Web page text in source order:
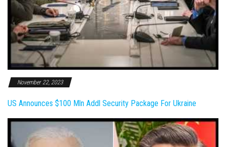
November 22, 2023
US Announces $100 Mln Addl Security Package For Ukraine